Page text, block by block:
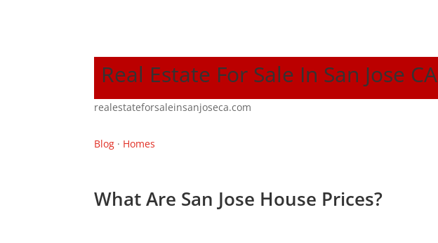
Real Estate For Sale In San Jose CA
realestateforsaleinsanjoseca.com
Blog · Homes
What Are San Jose House Prices?